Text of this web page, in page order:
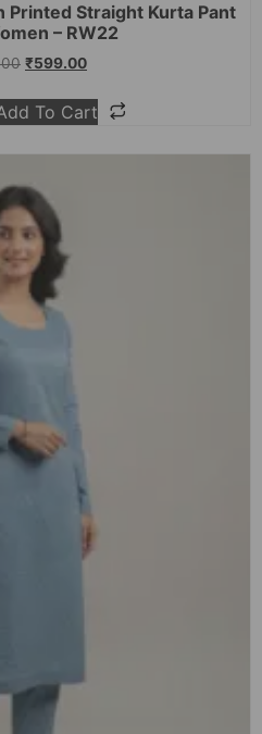
Printed Straight Kurta Pant
– RW22
₹599.00
To Cart